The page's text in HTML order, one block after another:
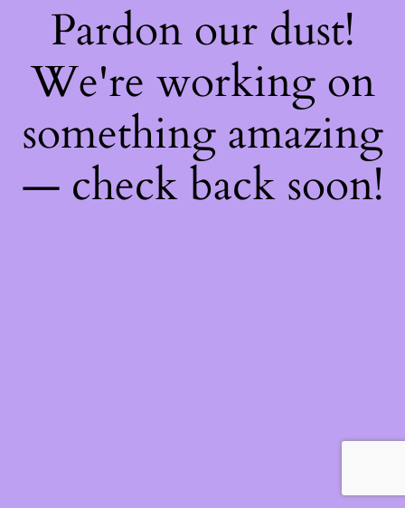
Pardon our dust!
We're working on
something amazing
— check back soon!